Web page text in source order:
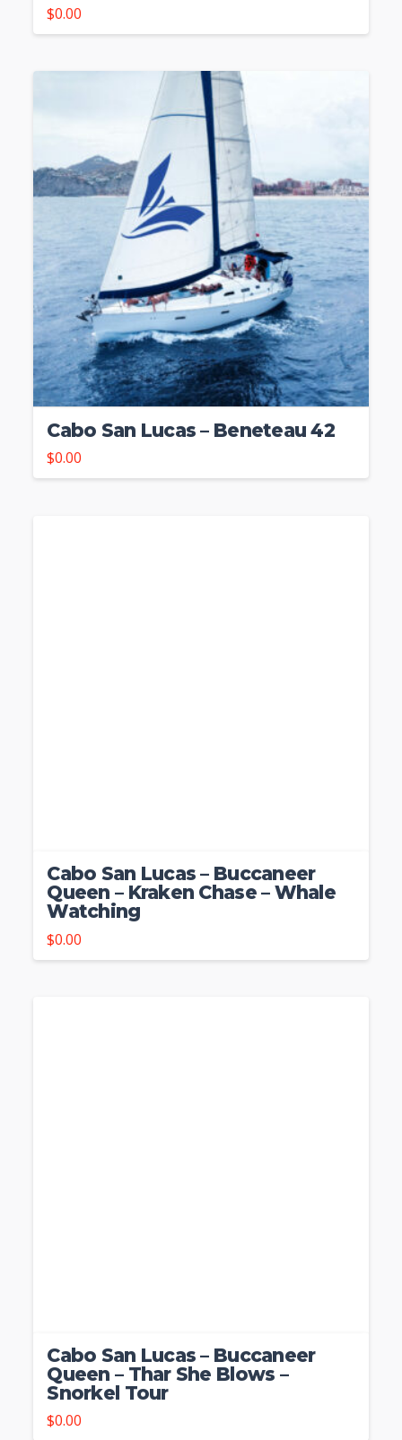
$0.00
Cabo San Lucas – Beneteau 42
$0.00
Cabo San Lucas – Buccaneer
Queen – Kraken Chase – Whale
Watching
$0.00
Cabo San Lucas – Buccaneer
Queen – Thar She Blows –
Snorkel Tour
$0.00